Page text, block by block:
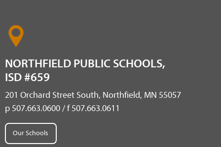
NORTHFIELD PUBLIC SCHOOLS,
ISD #659
201 Orchard Street South, Northfield, MN 55057
p 507.663.0600 / f 507.663.0611
Our Schools